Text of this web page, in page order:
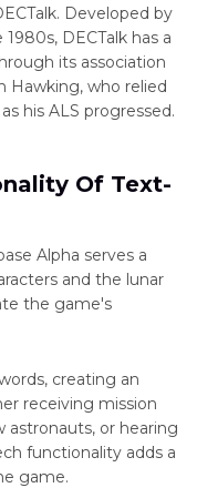
Developed by
DECTalk has a
its association
Hawking, who relied
his ALS progressed.
Of Text-
Alpha serves a
and the lunar
the game's
creating an
receiving mission
or hearing
functionality adds a
game.